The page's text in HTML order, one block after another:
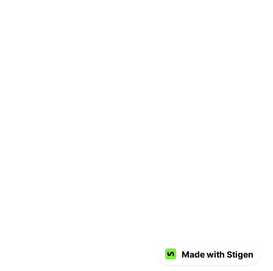
Made with Stigen